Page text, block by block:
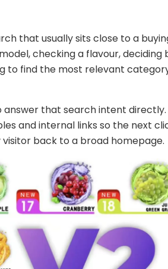
that usually sits close to a
checking a flavour, deciding
to find the most relevant
answer that search intent
and internal links so the next
back to a broad homepage.